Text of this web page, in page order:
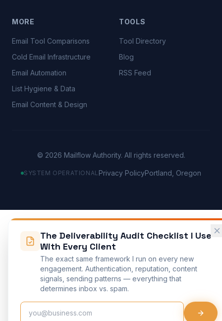
MORE
Email Tool Comparisons
Cold Email Infrastructure
Email Automation
List Hygiene & Data
Email Content & Design
TOOLS
Tool Directory
Blog
RSS Feed
© 2026 Mailflow Authority. All rights reserved.
SYSTEM OPERATIONAL Privacy PolicyPortland, Oregon
The Deliverability Audit Checklist I Use
With Every Client
The exact same framework I run on every new
engagement. Authentication, reputation, content
signals, sending patterns — everything that
determines inbox vs. spam.